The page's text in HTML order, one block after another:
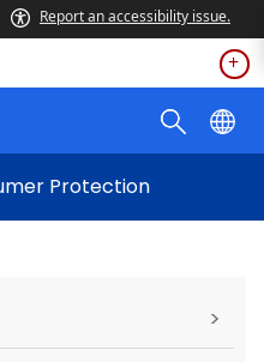
Report an accessibility issue.
Protection
>